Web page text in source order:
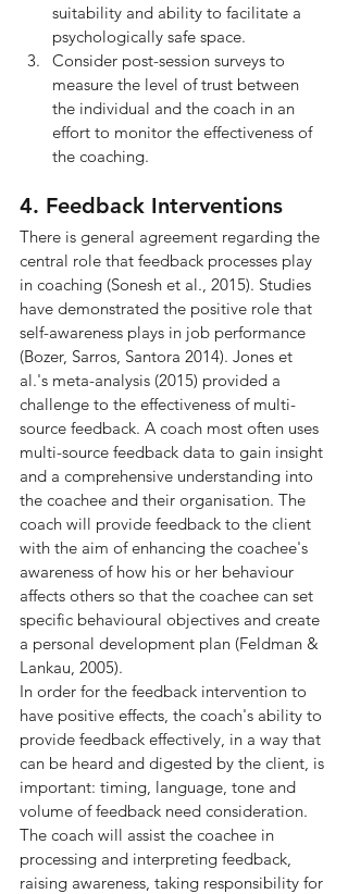
suitability and ability to facilitate a
psychologically safe space.
Consider post-session surveys to
measure the level of trust between
the individual and the coach in an
effort to monitor the effectiveness of
the coaching.
4. Feedback Interventions
There is general agreement regarding the
central role that feedback processes play
in coaching (Sonesh et al., 2015). Studies
have demonstrated the positive role that
self-awareness plays in job performance
(Bozer, Sarros, Santora 2014). Jones et
al.'s meta-analysis (2015) provided a
challenge to the effectiveness of multi-
source feedback. A coach most often uses
multi-source feedback data to gain insight
and a comprehensive understanding into
the coachee and their organisation. The
coach will provide feedback to the client
with the aim of enhancing the coachee's
awareness of how his or her behaviour
affects others so that the coachee can set
specific behavioural objectives and create
a personal development plan (Feldman &
Lankau, 2005).
In order for the feedback intervention to
have positive effects, the coach's ability to
provide feedback effectively, in a way that
can be heard and digested by the client, is
important: timing, language, tone and
volume of feedback need consideration.
The coach will assist the coachee in
processing and interpreting feedback,
raising awareness, taking responsibility for